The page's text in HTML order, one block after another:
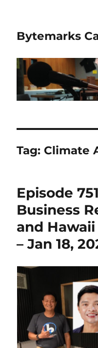
Bytemarks
Tag: Climate
Episode
Business
and
– Jan 18,